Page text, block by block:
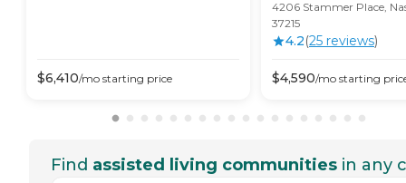
$6,410/mo starting price
4206 Stammer Place,
37215
4.2(25 reviews)
$4,590/mo starting
Find assisted living communities in any